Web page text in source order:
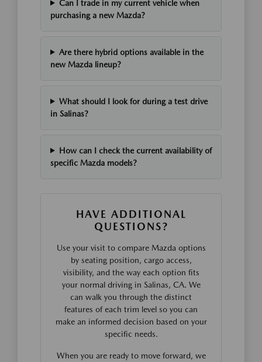
Can I trade in my current vehicle when
purchasing a new Mazda?
Are there hybrid options available in the
new Mazda lineup?
What should I look for during a test drive
in Salinas?
How can I check the current availability of
specific Mazda models?
HAVE ADDITIONAL
QUESTIONS?
Use your visit to compare Mazda options
by seating position, cargo access,
visibility, and the way each option fits
your normal driving in Salinas, CA. We
can walk you through the distinct
features of each trim level so you can
make an informed decision based on your
specific needs.
When you are ready to move forward, we